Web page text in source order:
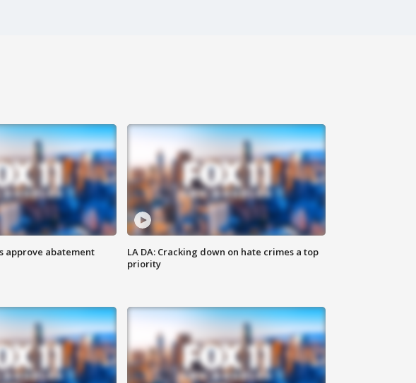
approve abatement
LA DA: Cracking down on hate crimes a top
priority